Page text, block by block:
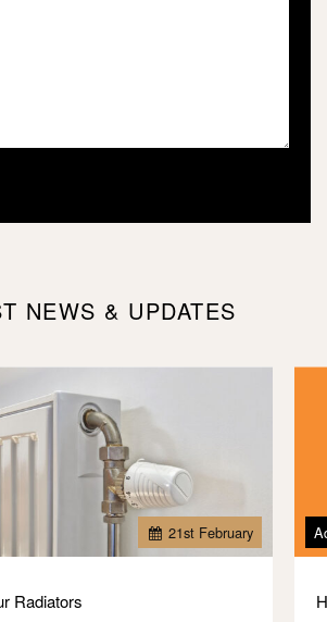
NEWS & UPDATES
21st February
Radiators